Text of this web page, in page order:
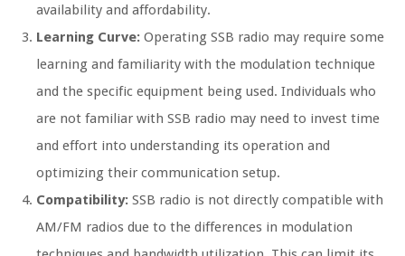
availability and affordability.
Learning Curve: Operating SSB radio may require some
learning and familiarity with the modulation technique
and the specific equipment being used. Individuals who
are not familiar with SSB radio may need to invest time
and effort into understanding its operation and
optimizing their communication setup.
Compatibility: SSB radio is not directly compatible with
AM/FM radios due to the differences in modulation